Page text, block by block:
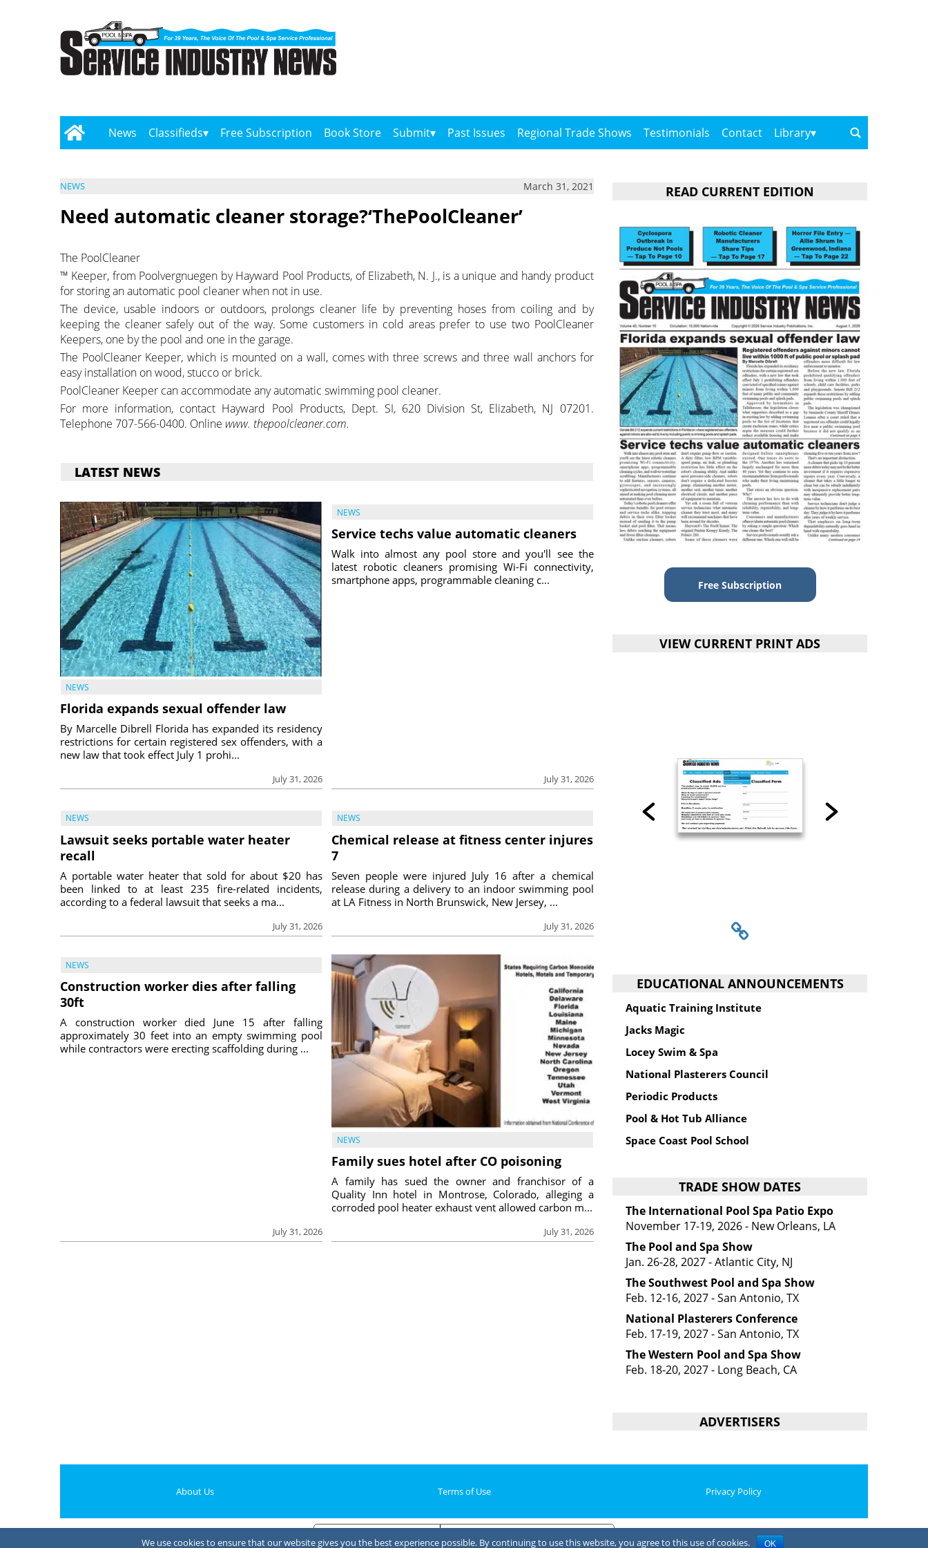
News Classifieds Free Subscription Book Store Submit Past Issues Regional Trade Shows Testimonials Contact Library
NEWS March 31, 2021
Need automatic cleaner storage?‘ThePoolCleaner’
The PoolCleaner
™ Keeper, from Poolvergnuegen by Hayward Pool Products, of Elizabeth, N. J., is a unique and handy product
for storing an automatic pool cleaner when not in use.
The device, usable indoors or outdoors, prolongs cleaner life by preventing hoses from coiling and by
keeping the cleaner safely out of the way. Some customers in cold areas prefer to use two PoolCleaner
Keepers, one by the pool and one in the garage.
The PoolCleaner Keeper, which is mounted on a wall, comes with three screws and three wall anchors for
easy installation on wood, stucco or brick.
PoolCleaner Keeper can accommodate any automatic swimming pool cleaner.
For more information, contact Hayward Pool Products, Dept. SI, 620 Division St, Elizabeth, NJ 07201.
Telephone 707-566-0400. Online www. thepoolcleaner.com.
LATEST NEWS
NEWS
Florida expands sexual offender law
July 31, 2026
By Marcelle Dibrell Florida has expanded its residency
restrictions for certain registered sex offenders, with a
new law that took effect July 1 prohi...
NEWS
Service techs value automatic cleaners
July 31, 2026
Walk into almost any pool store and you'll see the
latest robotic cleaners promising Wi-Fi connectivity,
smartphone apps, programmable cleaning c...
NEWS
Lawsuit seeks portable water heater
recall
July 31, 2026
A portable water heater that sold for about $20 has
been linked to at least 235 fire-related incidents,
according to a federal lawsuit that seeks a ma...
NEWS
Chemical release at fitness center injures
7
July 31, 2026
Seven people were injured July 16 after a chemical
release during a delivery to an indoor swimming pool
at LA Fitness in North Brunswick, New Jersey, ...
NEWS
Construction worker dies after falling
30ft
July 31, 2026
A construction worker died June 15 after falling
approximately 30 feet into an empty swimming pool
while contractors were erecting scaffolding during ...
NEWS
Family sues hotel after CO poisoning
July 31, 2026
A family has sued the owner and franchisor of a
Quality Inn hotel in Montrose, Colorado, alleging a
corroded pool heater exhaust vent allowed carbon m...
READ CURRENT EDITION
Free Subscription
VIEW CURRENT PRINT ADS
EDUCATIONAL ANNOUNCEMENTS
Aquatic Training Institute
Jacks Magic
Locey Swim & Spa
National Plasterers Council
Periodic Products
Pool & Hot Tub Alliance
Space Coast Pool School
TRADE SHOW DATES
The International Pool Spa Patio Expo
November 17-19, 2026 - New Orleans, LA
The Pool and Spa Show
Jan. 26-28, 2027 - Atlantic City, NJ
The Southwest Pool and Spa Show
Feb. 12-16, 2027 - San Antonio, TX
National Plasterers Conference
Feb. 17-19, 2027 - San Antonio, TX
The Western Pool and Spa Show
Feb. 18-20, 2027 - Long Beach, CA
ADVERTISERS
About Us Terms of Use Privacy Policy
We use cookies to ensure that our website gives you the best experience possible. By continuing to use this website, you agree to this use of cookies. OK
Notice at collection Your Privacy Choices